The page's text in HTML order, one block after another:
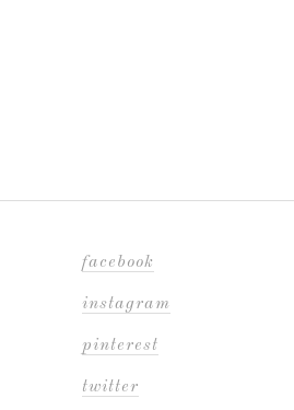
facebook
instagram
pinterest
twitter